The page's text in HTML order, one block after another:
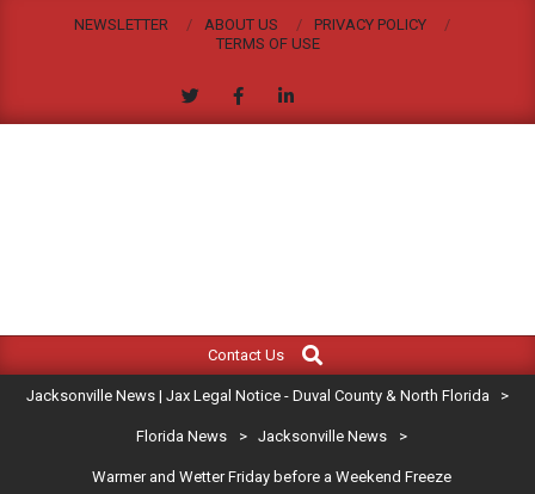
NEWSLETTER ABOUT US
PRIVACY POLICY
TERMS OF USE
JACKSONVILLE
NEWS
|
Navigation
Contact Us
Search
Jacksonville News | Jax Legal Notice - Duval County & North Florida >
Florida News > Jacksonville News >
Warmer and Wetter Friday before a Weekend Freeze